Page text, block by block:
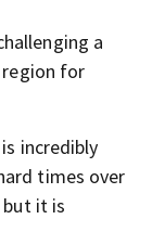
a
for
incredibly
times over
it is